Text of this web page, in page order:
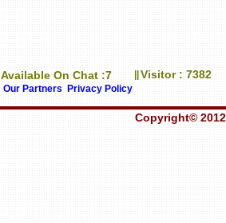
Available On Chat :7 Visitor : 7382
Our Partners Privacy Policy
Copyright©